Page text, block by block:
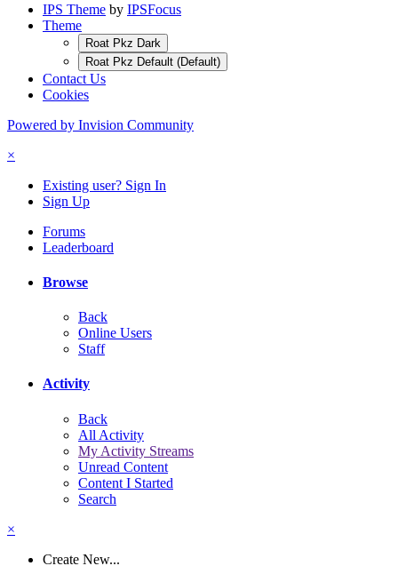
IPS Theme by IPSFocus
Theme
Roat Pkz Dark
Roat Pkz Default (Default)
Contact Us
Cookies
Powered by Invision Community
×
Existing user? Sign In
Sign Up
Forums
Leaderboard
Browse
Back
Online Users
Staff
Activity
Back
All Activity
My Activity Streams
Unread Content
Content I Started
Search
×
Create New...